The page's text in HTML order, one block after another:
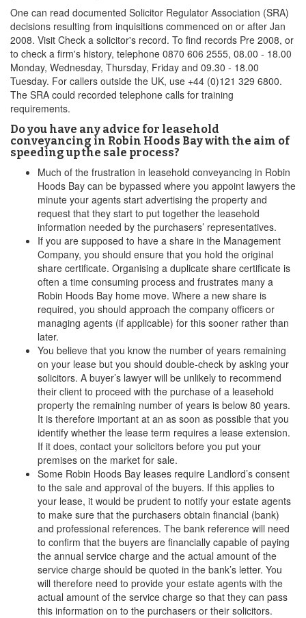
One can read documented Solicitor Regulator Association (SRA)
decisions resulting from inquisitions commenced on or after Jan
2008. Visit Check a solicitor's record. To find records Pre 2008, or
to check a firm's history, telephone 0870 606 2555, 08.00 - 18.00
Monday, Wednesday, Thursday, Friday and 09.30 - 18.00
Tuesday. For callers outside the UK, use +44 (0)121 329 6800.
The SRA could recorded telephone calls for training
requirements.
Do you have any advice for leasehold
conveyancing in Robin Hoods Bay with the aim of
speeding up the sale process?
Much of the frustration in leasehold conveyancing in Robin
Hoods Bay can be bypassed where you appoint lawyers the
minute your agents start advertising the property and
request that they start to put together the leasehold
information needed by the purchasers’ representatives.
If you are supposed to have a share in the Management
Company, you should ensure that you hold the original
share certificate. Organising a duplicate share certificate is
often a time consuming process and frustrates many a
Robin Hoods Bay home move. Where a new share is
required, you should approach the company officers or
managing agents (if applicable) for this sooner rather than
later.
You believe that you know the number of years remaining
on your lease but you should double-check by asking your
solicitors. A buyer’s lawyer will be unlikely to recommend
their client to proceed with the purchase of a leasehold
property the remaining number of years is below 80 years.
It is therefore important at an as soon as possible that you
identify whether the lease term requires a lease extension.
If it does, contact your solicitors before you put your
premises on the market for sale.
Some Robin Hoods Bay leases require Landlord’s consent
to the sale and approval of the buyers. If this applies to
your lease, it would be prudent to notify your estate agents
to make sure that the purchasers obtain financial (bank)
and professional references. The bank reference will need
to confirm that the buyers are financially capable of paying
the annual service charge and the actual amount of the
service charge should be quoted in the bank’s letter. You
will therefore need to provide your estate agents with the
actual amount of the service charge so that they can pass
this information on to the purchasers or their solicitors.